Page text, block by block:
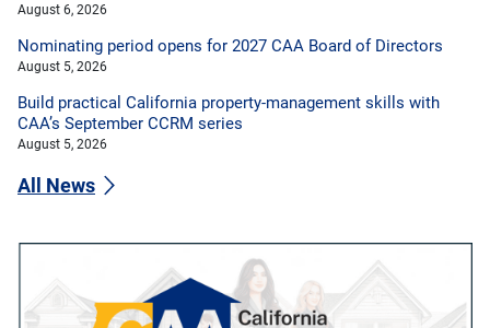
August 6, 2026
Nominating period opens for 2027 CAA Board of Directors
August 5, 2026
Build practical California property-management skills with
CAA’s September CCRM series
August 5, 2026
All News